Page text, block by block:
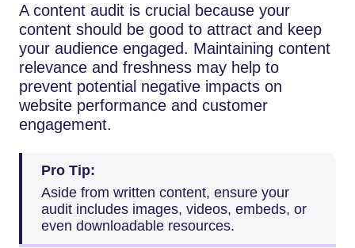
A content audit is crucial because your
content should be good to attract and keep
your audience engaged. Maintaining content
relevance and freshness may help to
prevent potential negative impacts on
website performance and customer
engagement.
Pro Tip:
Aside from written content, ensure your
audit includes images, videos, embeds, or
even downloadable resources.